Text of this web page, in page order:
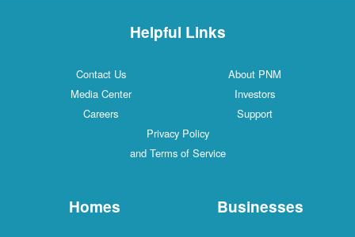
Helpful Links
Contact Us
About PNM
Media Center
Investors
Careers
Support
Privacy Policy
and Terms of Service
Homes Businesses